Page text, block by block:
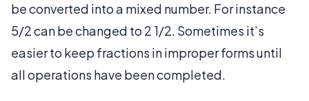
be converted into a mixed number. For instance
5/2 can be changed to 2 1/2. Sometimes it’s
easier to keep fractions in improper forms until
all operations have been completed.